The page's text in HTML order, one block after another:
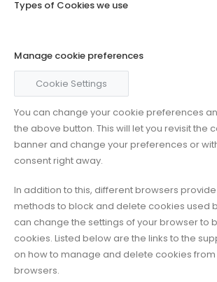
Types of Cookies we use
Manage cookie preferences
Cookie Settings
You can change your cookie preferences
the above button. This will let you revisit the
banner and change your preferences or
consent right away.
In addition to this, different browsers
methods to block and delete cookies used
can change the settings of your browser to
cookies. Listed below are the links to the
on how to manage and delete cookies
browsers.